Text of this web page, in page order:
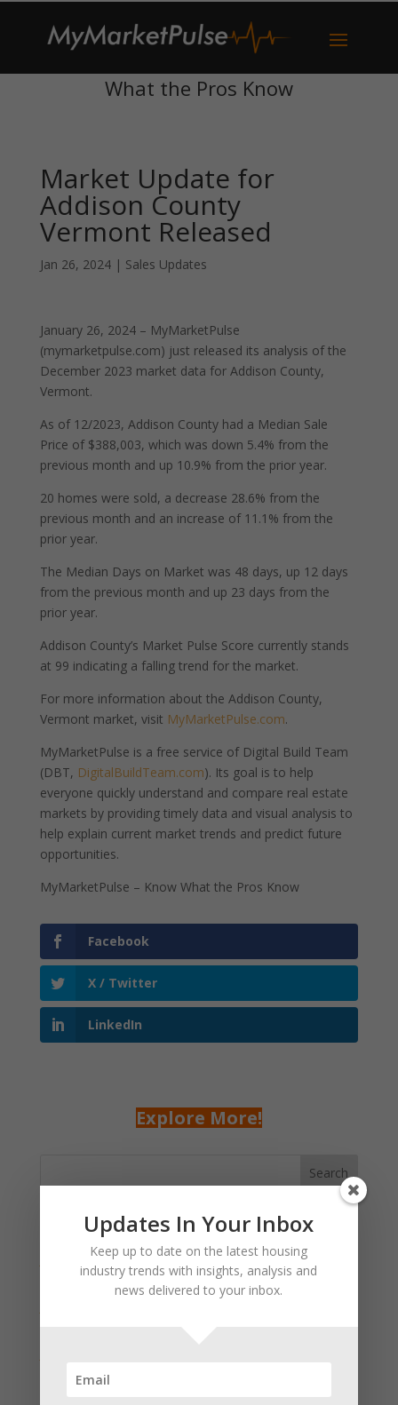
What the Pros Know
Market Update for
Addison County
Vermont Released
Jan 26, 2024| Sales Updates
January 26, 2024 – MyMarketPulse
(mymarketpulse.com) just released its analysis of the
December 2023 market data for Addison County,
Vermont.
As of 12/2023, Addison County had a Median Sale
Price of $388,003, which was down 5.4% from the
previous month and up 10.9% from the prior year.
20 homes were sold, a decrease 28.6% from the
previous month and an increase of 11.1% from the
prior year.
The Median Days on Market was 48 days, up 12 days
from the previous month and up 23 days from the
prior year.
Addison County’s Market Pulse Score currently stands
at 99 indicating a falling trend for the market.
For more information about the Addison County,
Vermont market, visit MyMarketPulse.com.
MyMarketPulse is a free service of Digital Build Team
(DBT, DigitalBuildTeam.com). Its goal is to help
everyone quickly understand and compare real estate
markets by providing timely data and visual analysis to
help explain current market trends and predict future
opportunities.
MyMarketPulse – Know What the Pros Know
Facebook
X / Twitter
LinkedIn
Explore More!
Search
Recent Posts
January 2025 Market Update for Weston County
Wyoming Released
Wyoming Released
Updates In Your Inbox
Keep up to date on the latest housing
industry trends with insights, analysis and
news delivered to your inbox.